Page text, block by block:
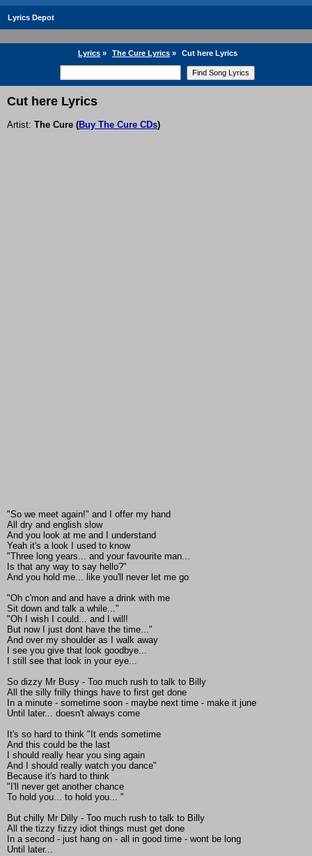
Lyrics Depot
Lyrics » The Cure Lyrics » Cut here Lyrics
Cut here Lyrics
Artist: The Cure (Buy The Cure CDs)
"So we meet again!" and I offer my hand
All dry and english slow
And you look at me and I understand
Yeah it's a look I used to know
"Three long years... and your favourite man...
Is that any way to say hello?"
And you hold me... like you'll never let me go
"Oh c'mon and and have a drink with me
Sit down and talk a while..."
"Oh I wish I could... and I will!
But now I just dont have the time..."
And over my shoulder as I walk away
I see you give that look goodbye...
I still see that look in your eye...
So dizzy Mr Busy - Too much rush to talk to Billy
All the silly frilly things have to first get done
In a minute - sometime soon - maybe next time - make it june
Until later... doesn't always come
It's so hard to think "It ends sometime
And this could be the last
I should really hear you sing again
And I should really watch you dance"
Because it's hard to think
"I'll never get another chance
To hold you... to hold you... "
But chilly Mr Dilly - Too much rush to talk to Billy
All the tizzy fizzy idiot things must get done
In a second - just hang on - all in good time - wont be long
Until later...